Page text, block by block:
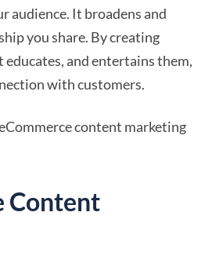
audience. It broadens and
you share. By creating
and entertains them,
with customers.
content marketing
Content